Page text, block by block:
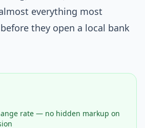
everything most
they open a local bank
rate — no hidden markup on